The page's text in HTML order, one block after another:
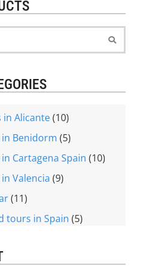
in Alicante(10)
Benidorm (5)
Cartagena Spain (10)
Valencia (9)
(11)
tours in Spain (5)